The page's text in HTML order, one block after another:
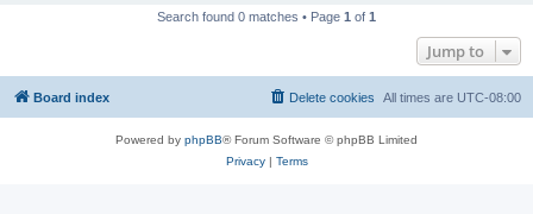
Search found 0 matches • Page 1 of 1
Jump to
Board index All times are UTC-08:00
Delete cookies
Powered by phpBB® Forum Software © phpBB Limited
Privacy| Terms